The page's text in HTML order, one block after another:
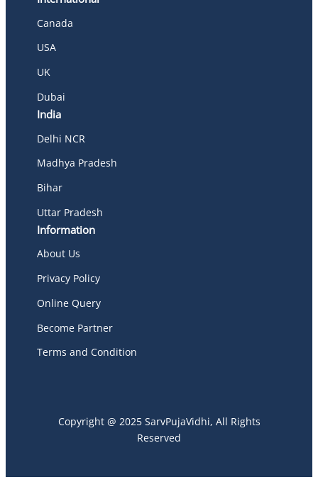
Canada
USA
UK
Dubai
India
Delhi NCR
Madhya Pradesh
Bihar
Uttar Pradesh
Information
About Us
Privacy Policy
Online Query
Become Partner
Terms and Condition
Copyright @ 2025 SarvPujaVidhi, All Rights
Reserved